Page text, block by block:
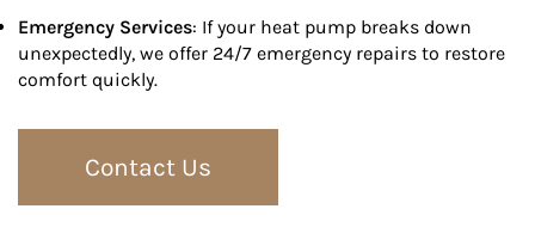
Emergency Services: If your heat pump breaks down
unexpectedly, we offer 24/7 emergency repairs to restore
comfort quickly.
Contact Us